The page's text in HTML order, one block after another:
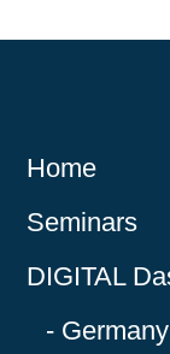
Home
Seminars
DIGITAL